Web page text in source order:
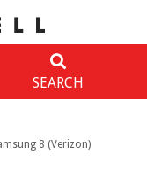
SEARCH
8 (Verizon)